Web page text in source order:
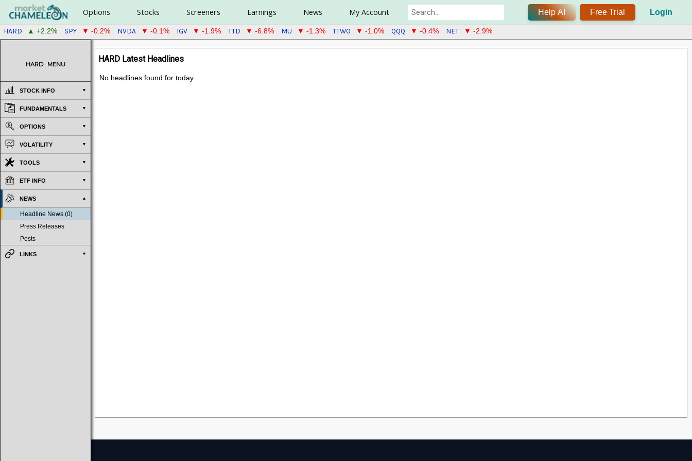
Options Stocks Screeners Earnings News My Account Help AI Free Trial Login
HARD ▲ +2.2% SPY ▼ -0.2% NVDA ▼ -0.1% IGV ▼ -1.9% TTD ▼ -6.8% MU ▼ -1.3% TTWO ▼ -1.0% QQQ ▼ -0.4% NET ▼ -2.9%
HARD MENU
STOCK INFO
FUNDAMENTALS
OPTIONS
VOLATILITY
TOOLS
ETF INFO
NEWS
Headline News (0)
Press Releases
Posts
LINKS
HARD Latest Headlines
No headlines found for today.